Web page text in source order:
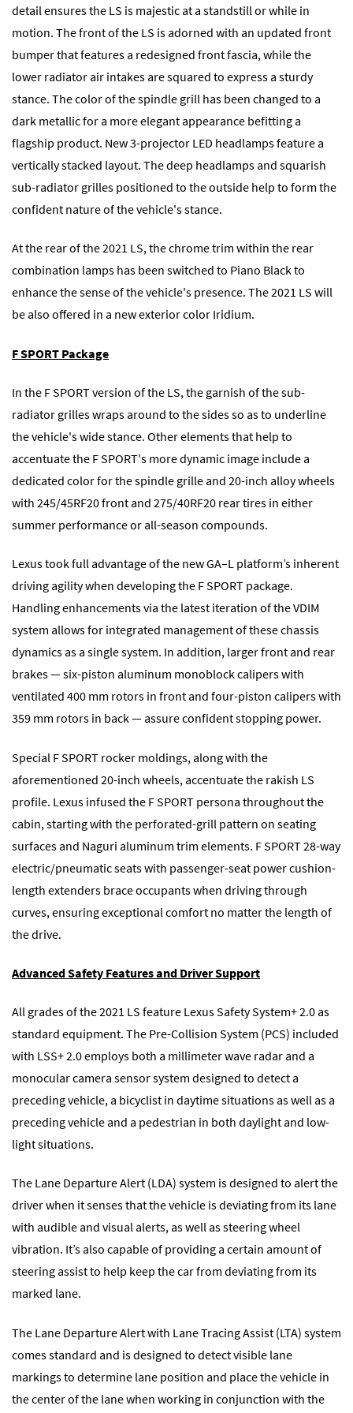
detail ensures the LS is majestic at a standstill or while in
motion. The front of the LS is adorned with an updated front
bumper that features a redesigned front fascia, while the
lower radiator air intakes are squared to express a sturdy
stance. The color of the spindle grill has been changed to a
dark metallic for a more elegant appearance befitting a
flagship product. New 3-projector LED headlamps feature a
vertically stacked layout. The deep headlamps and squarish
sub-radiator grilles positioned to the outside help to form the
confident nature of the vehicle's stance.
At the rear of the 2021 LS, the chrome trim within the rear
combination lamps has been switched to Piano Black to
enhance the sense of the vehicle's presence. The 2021 LS will
be also offered in a new exterior color Iridium.
F SPORT Package
In the F SPORT version of the LS, the garnish of the sub-
radiator grilles wraps around to the sides so as to underline
the vehicle's wide stance. Other elements that help to
accentuate the F SPORT's more dynamic image include a
dedicated color for the spindle grille and 20-inch alloy wheels
with 245/45RF20 front and 275/40RF20 rear tires in either
summer performance or all-season compounds.
Lexus took full advantage of the new GA–L platform’s inherent
driving agility when developing the F SPORT package.
Handling enhancements via the latest iteration of the VDIM
system allows for integrated management of these chassis
dynamics as a single system. In addition, larger front and rear
brakes — six-piston aluminum monoblock calipers with
ventilated 400 mm rotors in front and four-piston calipers with
359 mm rotors in back — assure confident stopping power.
Special F SPORT rocker moldings, along with the
aforementioned 20-inch wheels, accentuate the rakish LS
profile. Lexus infused the F SPORT persona throughout the
cabin, starting with the perforated-grill pattern on seating
surfaces and Naguri aluminum trim elements. F SPORT 28-way
electric/pneumatic seats with passenger-seat power cushion-
length extenders brace occupants when driving through
curves, ensuring exceptional comfort no matter the length of
the drive.
Advanced Safety Features and Driver Support
All grades of the 2021 LS feature Lexus Safety System+ 2.0 as
standard equipment. The Pre-Collision System (PCS) included
with LSS+ 2.0 employs both a millimeter wave radar and a
monocular camera sensor system designed to detect a
preceding vehicle, a bicyclist in daytime situations as well as a
preceding vehicle and a pedestrian in both daylight and low-
light situations.
The Lane Departure Alert (LDA) system is designed to alert the
driver when it senses that the vehicle is deviating from its lane
with audible and visual alerts, as well as steering wheel
vibration. It’s also capable of providing a certain amount of
steering assist to help keep the car from deviating from its
marked lane.
The Lane Departure Alert with Lane Tracing Assist (LTA) system
comes standard and is designed to detect visible lane
markings to determine lane position and place the vehicle in
the center of the lane when working in conjunction with the